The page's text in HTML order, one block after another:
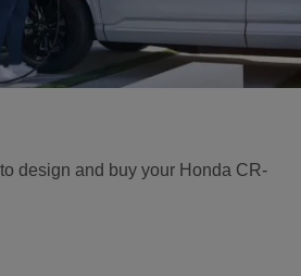
design and buy your Honda CR-